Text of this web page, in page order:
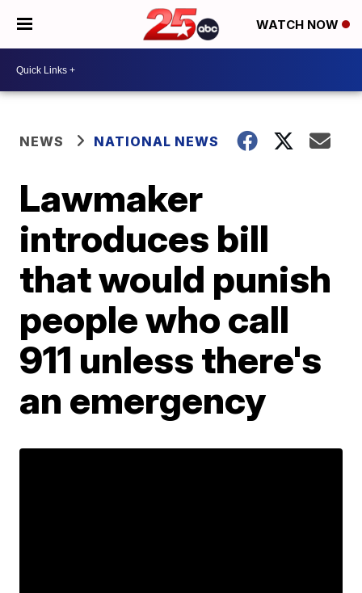
WATCH NOW
NEWS NATIONAL NEWS
Lawmaker
introduces bill
that would punish
people who call
911 unless there's
an emergency